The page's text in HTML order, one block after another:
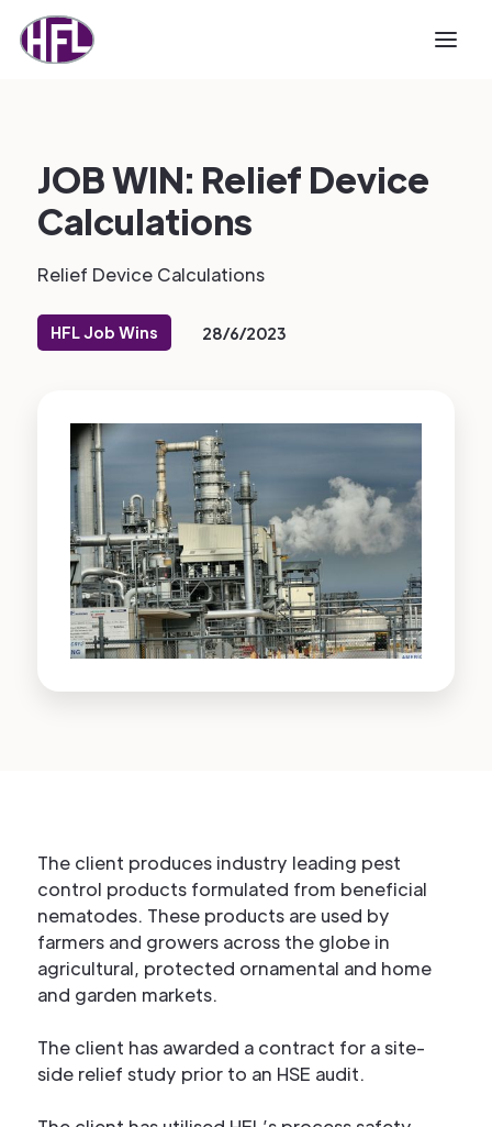
JOB WIN: Relief Device
Calculations
Relief Device Calculations
HFL Job Wins 28/6/2023
The client produces industry leading pest
control products formulated from beneficial
nematodes. These products are used by
farmers and growers across the globe in
agricultural, protected ornamental and home
and garden markets.
The client has awarded a contract for a site-
side relief study prior to an HSE audit.